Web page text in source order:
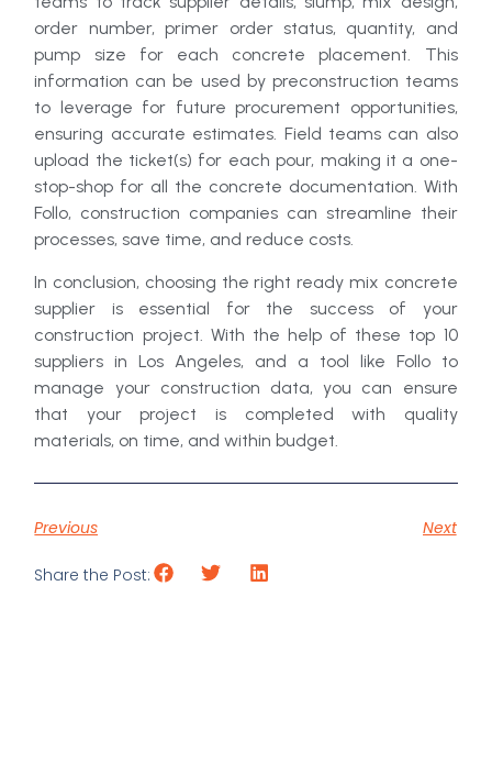
order number, primer order status, quantity, and
pump size for each concrete placement. This
information can be used by preconstruction teams
to leverage for future procurement opportunities,
ensuring accurate estimates. Field teams can also
upload the ticket(s) for each pour, making it a one-
stop-shop for all the concrete documentation. With
Follo, construction companies can streamline their
processes, save time, and reduce costs.
In conclusion, choosing the right ready mix concrete
supplier is essential for the success of your
construction project. With the help of these top 10
suppliers in Los Angeles, and a tool like Follo to
manage your construction data, you can ensure
that your project is completed with quality
materials, on time, and within budget.
Previous Next
Share the Post: